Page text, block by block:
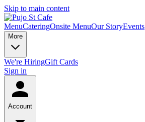
Skip to main content
MenuCateringOnsite MenuOur StoryEvents
More
We're HiringGift Cards
Sign in
Account